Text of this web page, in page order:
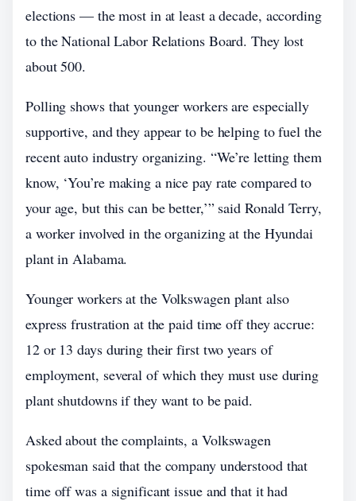
elections — the most in at least a decade, according
to the National Labor Relations Board. They lost
about 500.
Polling shows that younger workers are especially
supportive, and they appear to be helping to fuel the
recent auto industry organizing. “We’re letting them
know, ‘You’re making a nice pay rate compared to
your age, but this can be better,’” said Ronald Terry,
a worker involved in the organizing at the Hyundai
plant in Alabama.
Younger workers at the Volkswagen plant also
express frustration at the paid time off they accrue:
12 or 13 days during their first two years of
employment, several of which they must use during
plant shutdowns if they want to be paid.
Asked about the complaints, a Volkswagen
spokesman said that the company understood that
time off was a significant issue and that it had